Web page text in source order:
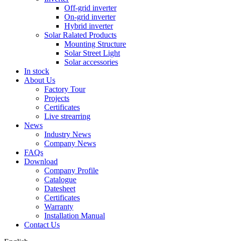
Off-grid inverter
On-grid inverter
Hybrid inverter
Solar Ralated Products
Mounting Structure
Solar Street Light
Solar accessories
In stock
About Us
Factory Tour
Projects
Certificates
Live strearring
News
Industry News
Company News
FAQs
Download
Company Profile
Catalogue
Datesheet
Certificates
Warranty
Installation Manual
Contact Us